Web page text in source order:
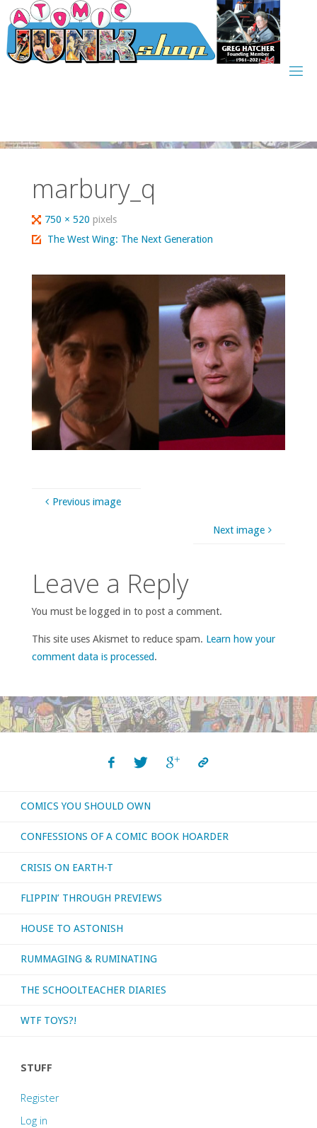
Skip
to
content
marbury_q
Full
size
750 × 520pixels
The West Wing: The Next Generation
Previous image
Next image
Leave a Reply
You must be logged in to post a comment.
This site uses Akismet to reduce spam. Learn how your
comment data is processed.
COMICS YOU SHOULD OWN
CONFESSIONS OF A COMIC BOOK HOARDER
CRISIS ON EARTH-T
FLIPPIN’ THROUGH PREVIEWS
HOUSE TO ASTONISH
RUMMAGING & RUMINATING
THE SCHOOLTEACHER DIARIES
WTF TOYS?!
STUFF
Register
Log in